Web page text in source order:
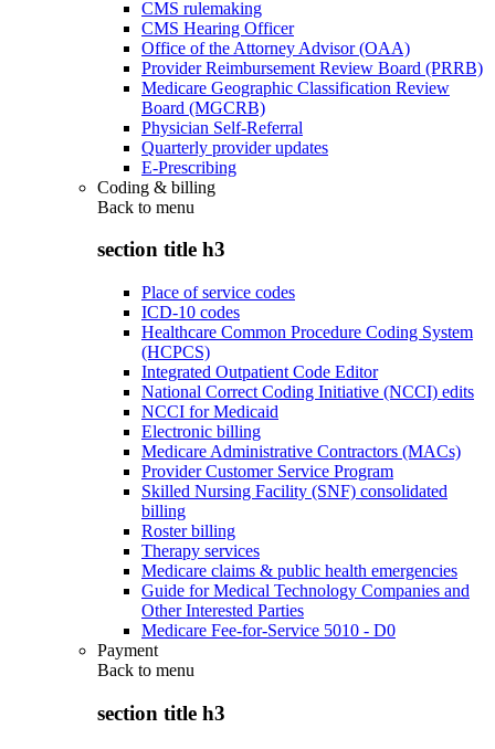
CMS rulemaking
CMS Hearing Officer
Office of the Attorney Advisor (OAA)
Provider Reimbursement Review Board (PRRB)
Medicare Geographic Classification Review
Board (MGCRB)
Physician Self-Referral
Quarterly provider updates
E-Prescribing
Coding & billing
Back to menu
section title h3
Place of service codes
ICD-10 codes
Healthcare Common Procedure Coding System
(HCPCS)
Integrated Outpatient Code Editor
National Correct Coding Initiative (NCCI) edits
NCCI for Medicaid
Electronic billing
Medicare Administrative Contractors (MACs)
Provider Customer Service Program
Skilled Nursing Facility (SNF) consolidated
billing
Roster billing
Therapy services
Medicare claims & public health emergencies
Guide for Medical Technology Companies and
Other Interested Parties
Medicare Fee-for-Service 5010 - D0
Payment
Back to menu
section title h3